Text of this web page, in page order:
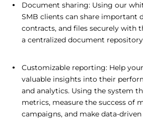
Document sharing: Using our
SMB clients can share important
contracts, and files securely with
a centralized document
Customizable reporting: Help
valuable insights into their
and analytics. Using the system
metrics, measure the success of
campaigns, and make data-driven